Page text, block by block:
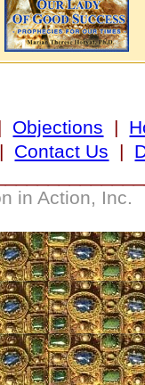
Objections |
| Contact Us |
in Action, Inc.